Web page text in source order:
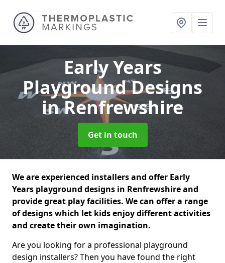
Early Years
Playground Designs
in Renfrewshire
Get in touch
We are experienced installers and offer Early
Years playground designs in Renfrewshire and
provide great play facilities. We can offer a range
of designs which let kids enjoy different activities
and create their own imagination.
Are you looking for a professional playground
design installers? Then you have found the right